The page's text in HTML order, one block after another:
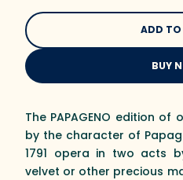
BUY
The PAPAGENO edition
by the character of
1791 opera in two acts
velvet or other precious